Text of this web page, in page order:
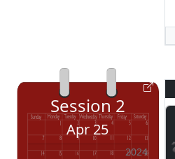
Session2
Apr 25
2024